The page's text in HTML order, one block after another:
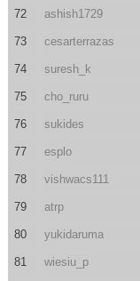
72 ashish1729
73 cesarterrazas
74 suresh_k
75 cho_ruru
76 sukides
77 esplo
78 vishwacs111
79 atrp
80 yukidaruma
81 wiesiu_p